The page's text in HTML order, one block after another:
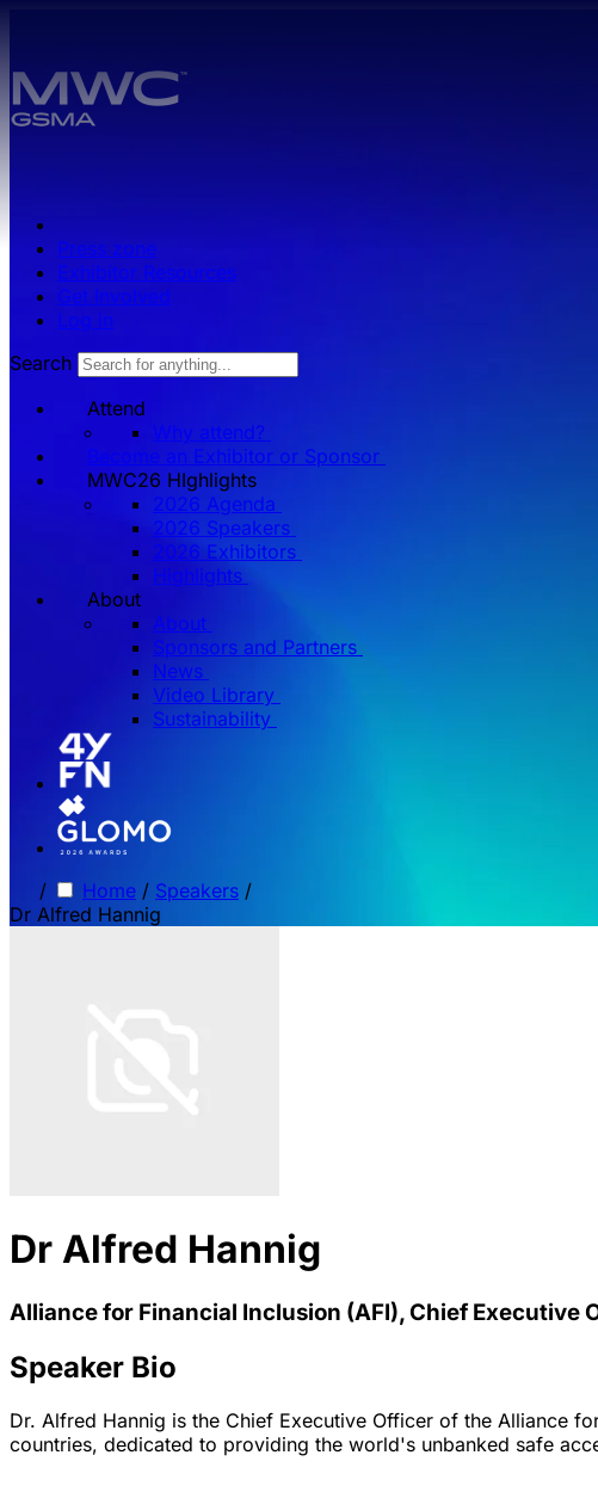
Press zone
Exhibitor Resources
Get Involved
Log in
Search
Attend
Why attend?
Become an Exhibitor or Sponsor
MWC26 HIghlights
2026 Agenda
2026 Speakers
2026 Exhibitors
Highlights
About
About
Sponsors and Partners
News
Video Library
Sustainability
/ Home / Speakers /
Dr Alfred Hannig
Dr Alfred Hannig
Alliance for Financial Inclusion (AFI), Chief Executive
Speaker Bio
Dr. Alfred Hannig is the Chief Executive Officer of the Alliance
countries, dedicated to providing the world's unbanked safe